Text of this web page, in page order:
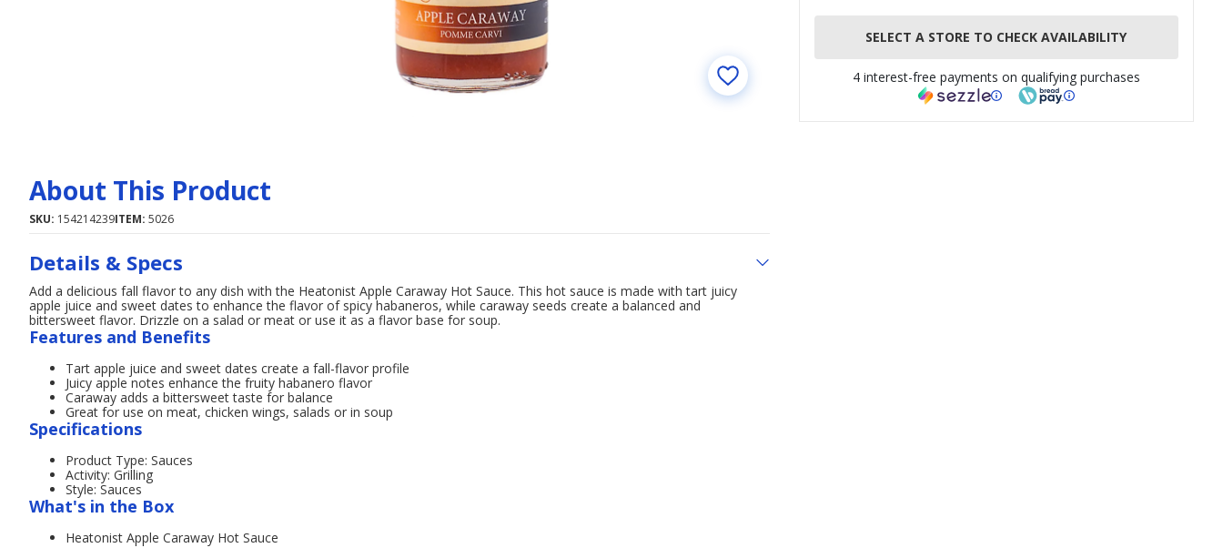
SELECT A STORE TO CHECK AVAILABILITY
4 interest-free payments on qualifying purchases
About This Product
SKU: 154214239ITEM: 5026
Details & Specs
Add a delicious fall flavor to any dish with the Heatonist Apple Caraway Hot Sauce. This hot sauce is made with tart juicy
apple juice and sweet dates to enhance the flavor of spicy habaneros, while caraway seeds create a balanced and
bittersweet flavor. Drizzle on a salad or meat or use it as a flavor base for soup.
Features and Benefits
Tart apple juice and sweet dates create a fall-flavor profile
Juicy apple notes enhance the fruity habanero flavor
Caraway adds a bittersweet taste for balance
Great for use on meat, chicken wings, salads or in soup
Specifications
Product Type: Sauces
Activity: Grilling
Style: Sauces
What's in the Box
Heatonist Apple Caraway Hot Sauce